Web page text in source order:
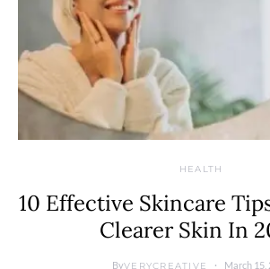
HEALTH
10 Effective Skincare
Clearer Skin In
ByVERYCREATIVE March 15,